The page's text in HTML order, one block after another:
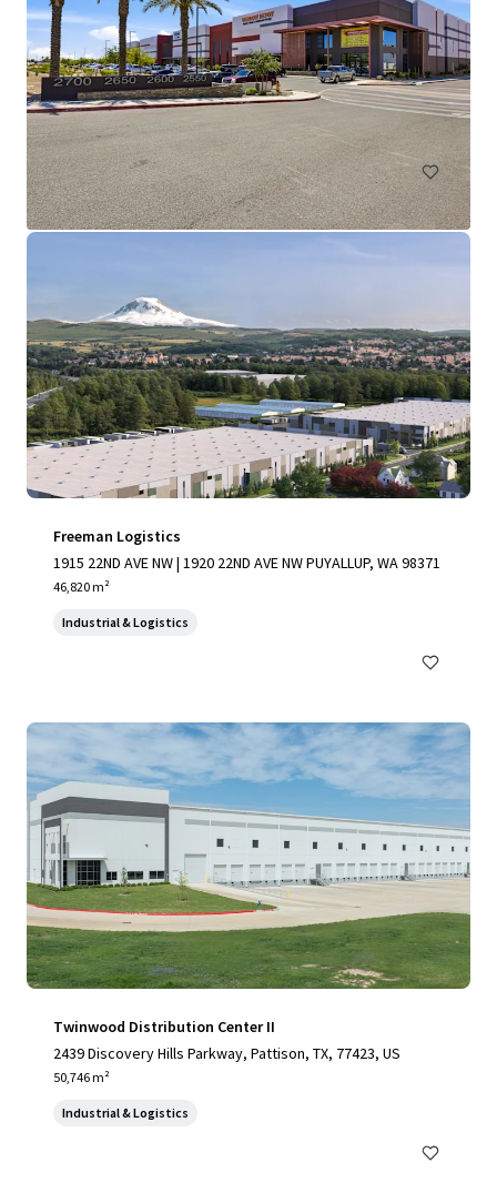
Broadway Industrial Park
2405-2415 & 2925 S Roosevelt St, Tempe, AZ, 85282
26,313 m²
Industrial & Logistics Call for offer: 6 days
Freeman Logistics
1915 22ND AVE NW | 1920 22ND AVE NW PUYALLUP, WA 98371
46,820 m²
Industrial & Logistics
Twinwood Distribution Center II
2439 Discovery Hills Parkway, Pattison, TX, 77423, US
50,746 m²
Industrial & Logistics